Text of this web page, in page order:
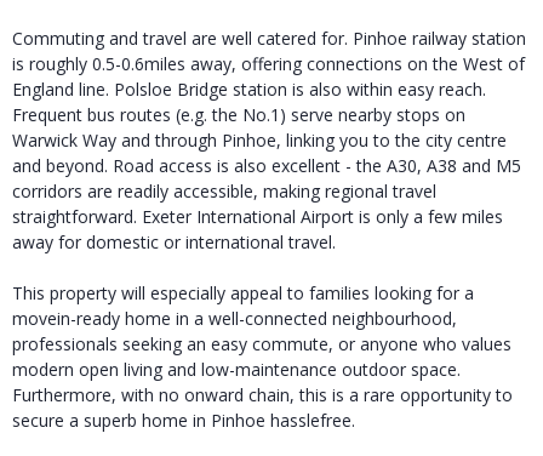
Commuting and travel are well catered for. Pinhoe railway station
is roughly 0.5-0.6miles away, offering connections on the West of
England line. Polsloe Bridge station is also within easy reach.
Frequent bus routes (e.g. the No.1) serve nearby stops on
Warwick Way and through Pinhoe, linking you to the city centre
and beyond. Road access is also excellent - the A30, A38 and M5
corridors are readily accessible, making regional travel
straightforward. Exeter International Airport is only a few miles
away for domestic or international travel.
This property will especially appeal to families looking for a
movein-ready home in a well-connected neighbourhood,
professionals seeking an easy commute, or anyone who values
modern open living and low-maintenance outdoor space.
Furthermore, with no onward chain, this is a rare opportunity to
secure a superb home in Pinhoe hasslefree.